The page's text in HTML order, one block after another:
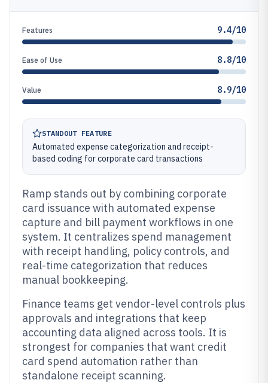
Features 9.4/10
Ease of Use 8.8/10
Value 8.9/10
STANDOUT FEATURE
Automated expense categorization and receipt-
based coding for corporate card transactions
Ramp stands out by combining corporate
card issuance with automated expense
capture and bill payment workflows in one
system. It centralizes spend management
with receipt handling, policy controls, and
real-time categorization that reduces
manual bookkeeping.
Finance teams get vendor-level controls plus
approvals and integrations that keep
accounting data aligned across tools. It is
strongest for companies that want credit
card spend automation rather than
standalone receipt scanning.